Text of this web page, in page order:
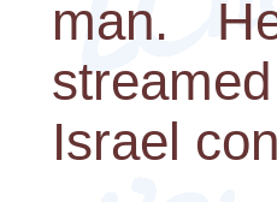
man.
Israel